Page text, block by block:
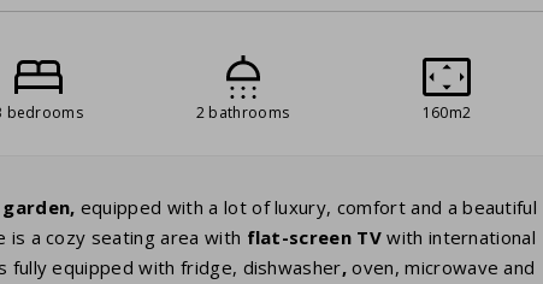
bedrooms 2 bathrooms 160m2
garden, equipped with a lot of luxury, comfort and a beautiful
is a cozy seating area with flat-screen TVwith international
fully equipped with fridge, dishwasher, oven, microwave and